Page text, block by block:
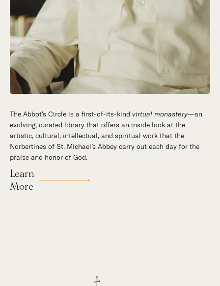
The Abbot's Circle is a first-of-its-kind virtual monastery—an
evolving, curated library that offers an inside look at the
artistic, cultural, intellectual, and spiritual work that the
Norbertines of St. Michael’s Abbey carry out each day for the
praise and honor of God.
Learn
More
Hidden in the stillness of southern California’s desert
mountains, St. Michael’s Abbey goes about a timeless and
supernatural mission: the common worship of God. This is a
place for all to encounter the unfathomable beauty of God and
to enter into the mystery of His unrelenting love.